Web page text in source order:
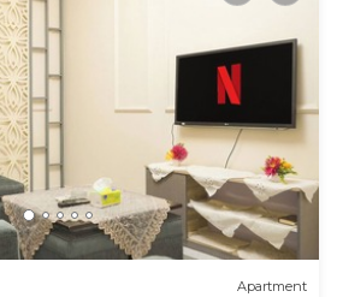
Apartment